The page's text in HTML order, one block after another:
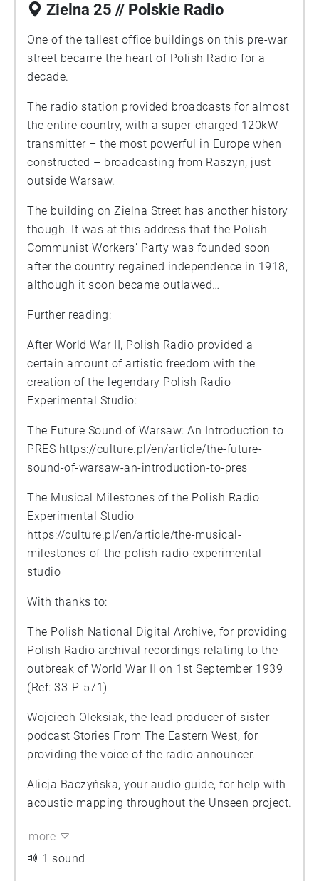
Zielna 25 // Polskie Radio
One of the tallest office buildings on this pre-war
street became the heart of Polish Radio for a
decade.
The radio station provided broadcasts for almost
the entire country, with a super-charged 120kW
transmitter – the most powerful in Europe when
constructed – broadcasting from Raszyn, just
outside Warsaw.
The building on Zielna Street has another history
though. It was at this address that the Polish
Communist Workers’ Party was founded soon
after the country regained independence in 1918,
although it soon became outlawed…
Further reading:
After World War II, Polish Radio provided a
certain amount of artistic freedom with the
creation of the legendary Polish Radio
Experimental Studio:
The Future Sound of Warsaw: An Introduction to
PRES https://culture.pl/en/article/the-future-
sound-of-warsaw-an-introduction-to-pres
The Musical Milestones of the Polish Radio
Experimental Studio
https://culture.pl/en/article/the-musical-
milestones-of-the-polish-radio-experimental-
studio
With thanks to:
The Polish National Digital Archive, for providing
Polish Radio archival recordings relating to the
outbreak of World War II on 1st September 1939
(Ref: 33-P-571)
Wojciech Oleksiak, the lead producer of sister
podcast Stories From The Eastern West, for
providing the voice of the radio announcer.
Alicja Baczyńska, your audio guide, for help with
acoustic mapping throughout the Unseen project.
more
1 sound